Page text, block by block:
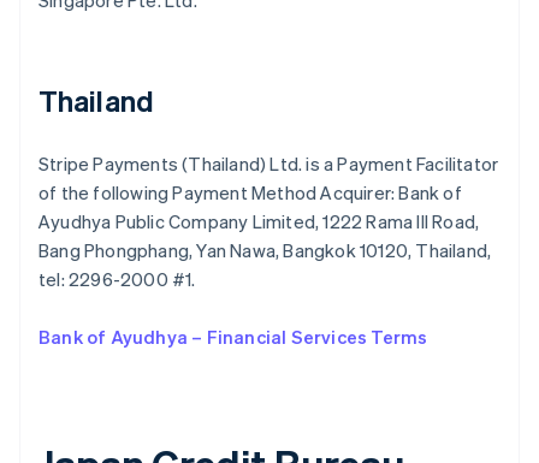
Thailand
Stripe Payments (Thailand) Ltd. is a Payment Facilitator
of the following Payment Method Acquirer: Bank of
Ayudhya Public Company Limited, 1222 Rama III Road,
Bang Phongphang, Yan Nawa, Bangkok 10120, Thailand,
tel: 2296-2000 #1.
Bank of Ayudhya – Financial Services Terms
Croatia
English
Czech Republic
English
Denmark
Estonia
Finland